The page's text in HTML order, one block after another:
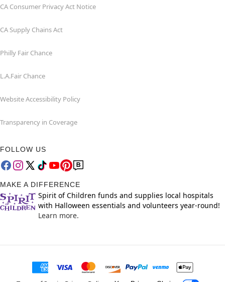
CA Consumer Privacy Act Notice
CA Supply Chains Act
Philly Fair Chance
L.A.Fair Chance
Website Accessibility Policy
Transparency in Coverage
FOLLOW US
MAKE A DIFFERENCE
Spirit of Children funds and supplies local hospitals
with Halloween essentials and volunteers year-round!
Learn more.